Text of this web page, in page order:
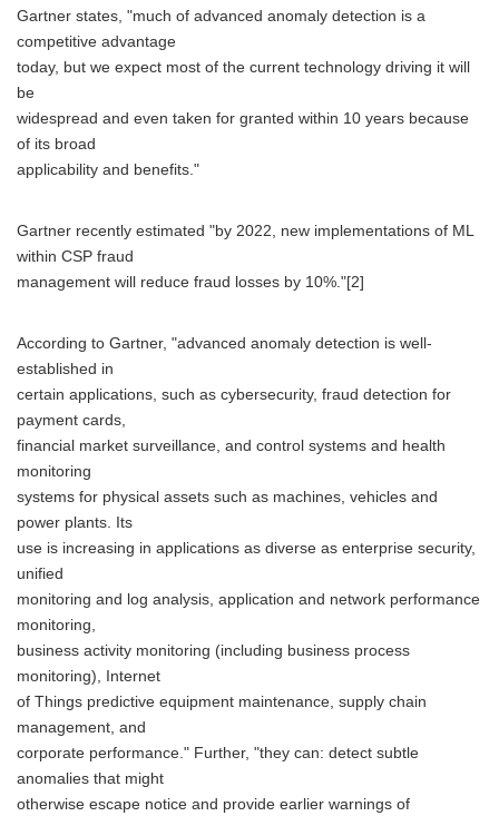
Gartner states, "much of advanced anomaly detection is a
competitive advantage
today, but we expect most of the current technology driving it will
be
widespread and even taken for granted within 10 years because
of its broad
applicability and benefits."
Gartner recently estimated "by 2022, new implementations of ML
within CSP fraud
management will reduce fraud losses by 10%."[2]
According to Gartner, "advanced anomaly detection is well-
established in
certain applications, such as cybersecurity, fraud detection for
payment cards,
financial market surveillance, and control systems and health
monitoring
systems for physical assets such as machines, vehicles and
power plants. Its
use is increasing in applications as diverse as enterprise security,
unified
monitoring and log analysis, application and network performance
monitoring,
business activity monitoring (including business process
monitoring), Internet
of Things predictive equipment maintenance, supply chain
management, and
corporate performance." Further, "they can: detect subtle
anomalies that might
otherwise escape notice and provide earlier warnings of